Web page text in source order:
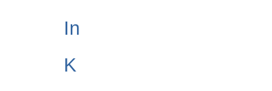
In
K